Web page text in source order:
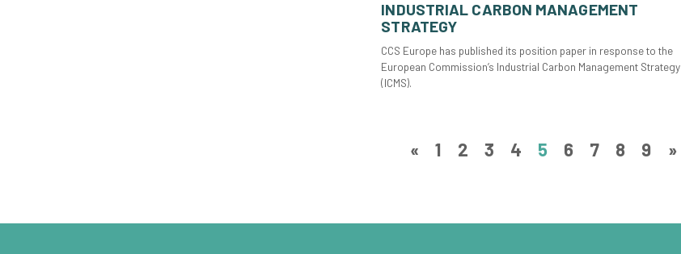
INDUSTRIAL CARBON MANAGEMENT
STRATEGY
CCS Europe has published its position paper in response to the
European Commission’s Industrial Carbon Management Strategy
(ICMS).
« 1 2 3 4 5 6 7 8 9 »